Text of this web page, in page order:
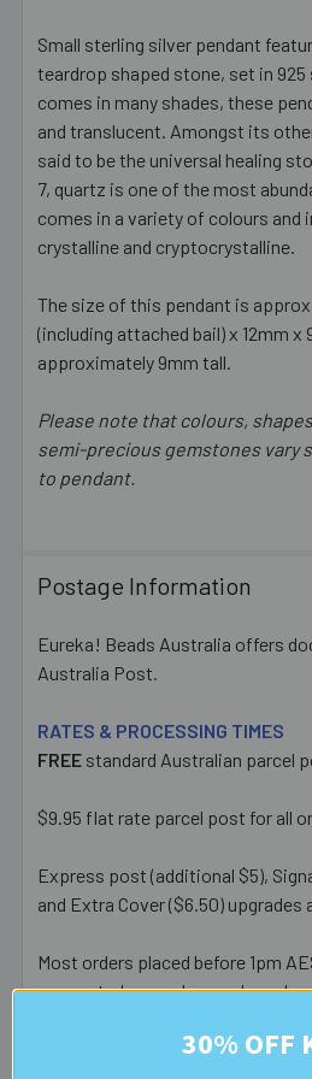
SELECT
ADD
TO CART
Small sterling silver pendant
teardrop shaped stone, set in 925
comes in many shades, these
and translucent. Amongst its
said to be the universal healing
7, quartz is one of the most
comes in a variety of colours and
crystalline and cryptocrystalline.
The size of this pendant is
(including attached bail) x 12mm
approximately 9mm tall.
Please note that colours,
semi-precious gemstones vary
to pendant.
Postage Information
Eureka! Beads Australia offers
Australia Post.
RATES & PROCESSING TIMES
FREE standard Australian parcel
$9.95 flat rate parcel post for all
Express post (additional $5),
and Extra Cover ($6.50)
Most orders placed before 1pm
are posted same day - orders
weekend/public holiday are
30% OFF